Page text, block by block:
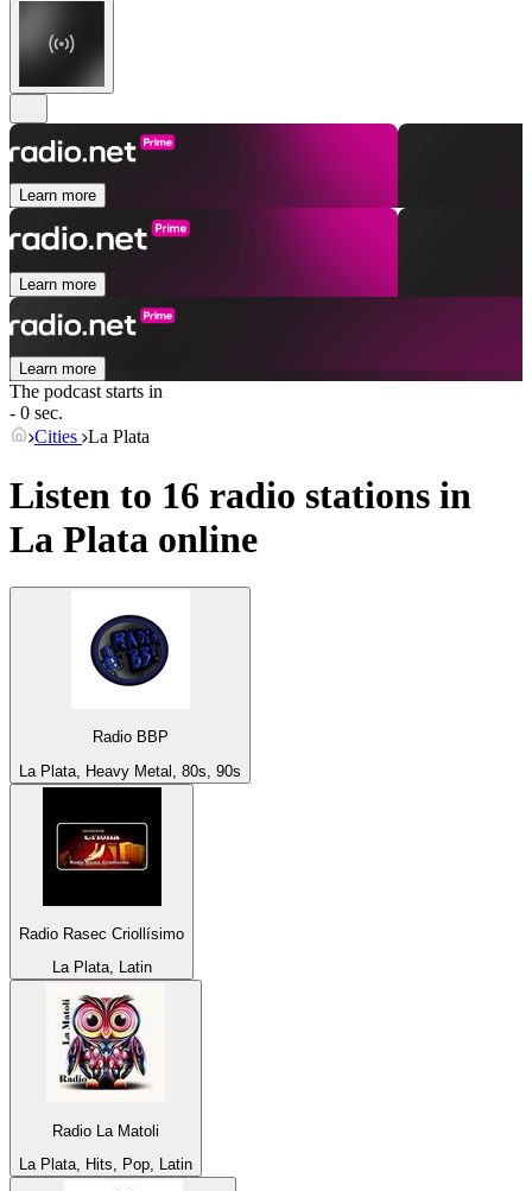
Learn more
Learn more
Learn more
The podcast starts in
- 0 sec.
Cities La Plata
Listen to 16 radio stations in
La Plata online
Radio BBP
La Plata, Heavy Metal, 80s, 90s
Radio Rasec Criollísimo
La Plata, Latin
Radio La Matoli
La Plata, Hits, Pop, Latin